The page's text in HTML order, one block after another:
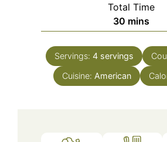
Total Time
30 minutes
mins
Servings: 4 servings
Cuisine: American